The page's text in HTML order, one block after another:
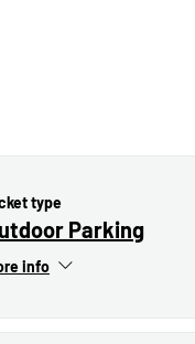
type
Parking
info